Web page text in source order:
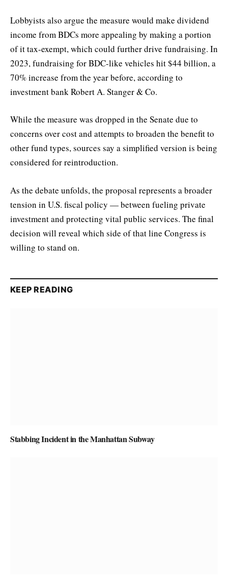
Lobbyists also argue the measure would make dividend
income from BDCs more appealing by making a portion
of it tax-exempt, which could further drive fundraising. In
2023, fundraising for BDC-like vehicles hit $44 billion, a
70% increase from the year before, according to
investment bank Robert A. Stanger & Co.
While the measure was dropped in the Senate due to
concerns over cost and attempts to broaden the benefit to
other fund types, sources say a simplified version is being
considered for reintroduction.
As the debate unfolds, the proposal represents a broader
tension in U.S. fiscal policy — between fueling private
investment and protecting vital public services. The final
decision will reveal which side of that line Congress is
willing to stand on.
KEEP READING
Stabbing Incident in the Manhattan Subway